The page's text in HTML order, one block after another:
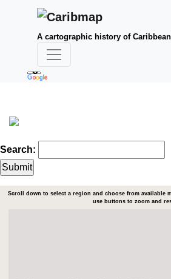
A cartographic history of
Search:
Scroll down to select a region and choose from available
use buttons to zoom and